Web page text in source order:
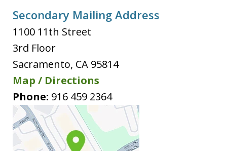
Secondary Mailing Address
1100 11th Street
3rd Floor
Sacramento, CA 95814
Map / Directions
Phone: 916 459 2364